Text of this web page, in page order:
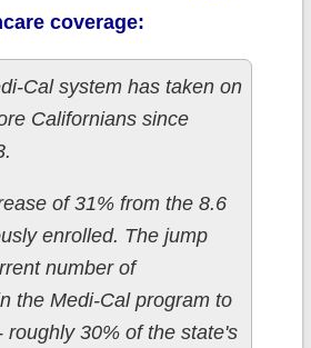
coverage:
Cal system has taken on
Californians since
of 31% from the 8.6
enrolled. The jump
number of
the Medi-Cal program to
roughly 30% of the state's